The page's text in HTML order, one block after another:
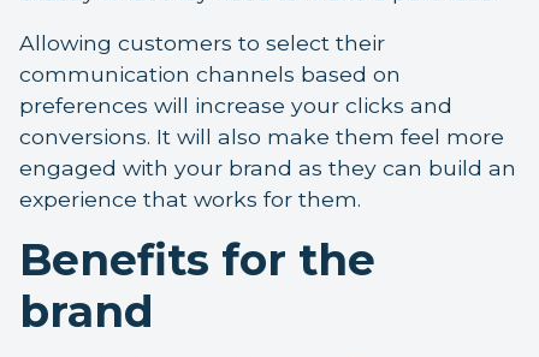
Allowing customers to select their
communication channels based on
preferences will increase your clicks and
conversions. It will also make them feel more
engaged with your brand as they can build an
experience that works for them.
Benefits for the
brand